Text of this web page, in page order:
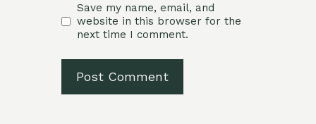
Save my name, email, and
website in this browser for the
next time I comment.